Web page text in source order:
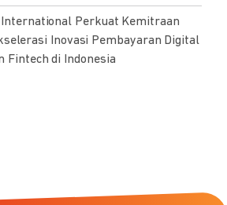
International Perkuat Kemitraan
Inovasi Pembayaran Digital
Fintech di Indonesia